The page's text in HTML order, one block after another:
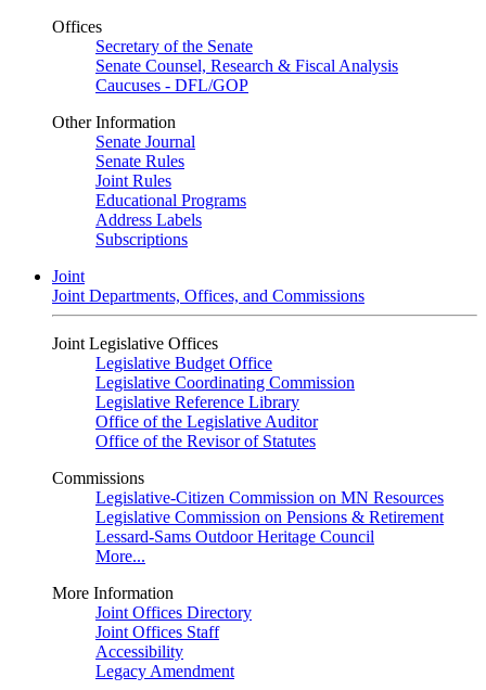
Offices
Secretary of the Senate
Senate Counsel, Research & Fiscal Analysis
Caucuses - DFL/GOP
Other Information
Senate Journal
Senate Rules
Joint Rules
Educational Programs
Address Labels
Subscriptions
Joint
Joint Departments, Offices, and Commissions
Joint Legislative Offices
Legislative Budget Office
Legislative Coordinating Commission
Legislative Reference Library
Office of the Legislative Auditor
Office of the Revisor of Statutes
Commissions
Legislative-Citizen Commission on MN Resources
Legislative Commission on Pensions & Retirement
Lessard-Sams Outdoor Heritage Council
More...
More Information
Joint Offices Directory
Joint Offices Staff
Accessibility
Legacy Amendment